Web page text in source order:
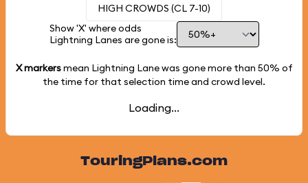
HIGH CROWDS (CL 7-10)
Show 'X' where odds
Lightning Lanes are gone is:
X markersmean Lightning Lane was gone more than 50% of
the time for that selection time and crowd level.
Loading...
TouringPlans.com